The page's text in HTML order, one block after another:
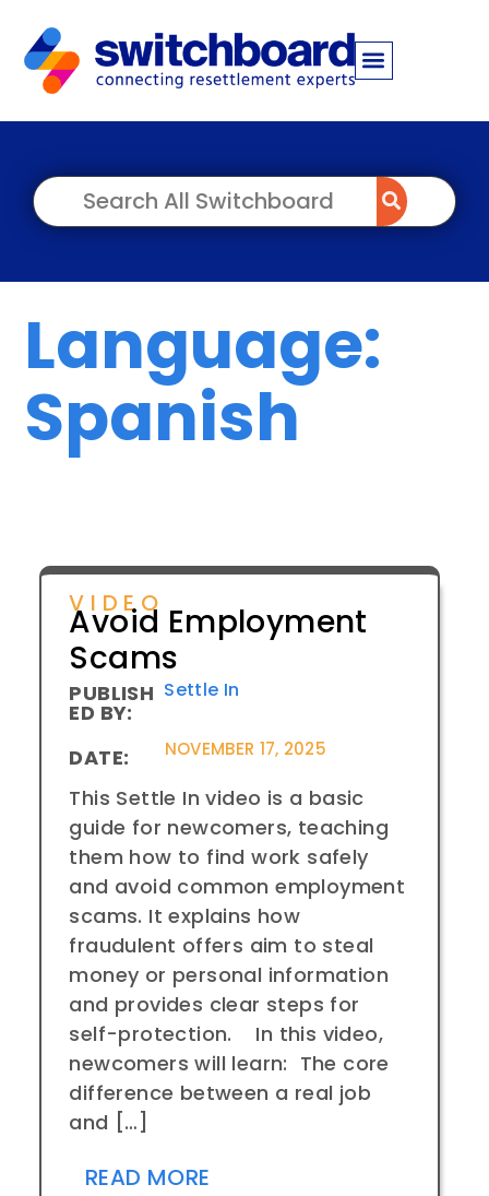
Language:
Spanish
VIDEO
Avoid Employment
Scams
PUBLISH
ED BY:
Settle In
DATE: NOVEMBER 17, 2025
This Settle In video is a basic
guide for newcomers, teaching
them how to find work safely
and avoid common employment
scams. It explains how
fraudulent offers aim to steal
money or personal information
and provides clear steps for
self-protection. In this video,
newcomers will learn: The core
difference between a real job
and […]
READ MORE